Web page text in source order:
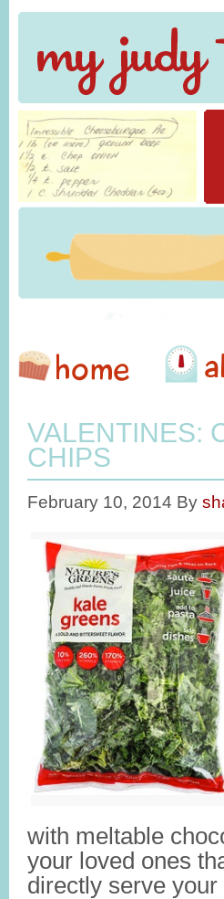
VALENTINES:
CHIPS
February 10, 2014 By
with meltable
your loved ones
directly serve